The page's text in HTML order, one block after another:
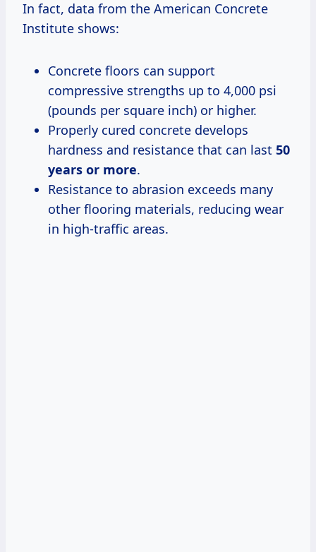
In fact, data from the American Concrete
Institute shows:
Concrete floors can support
compressive strengths up to 4,000 psi
(pounds per square inch) or higher.
Properly cured concrete develops
hardness and resistance that can last 50
years or more.
Resistance to abrasion exceeds many
other flooring materials, reducing wear
in high-traffic areas.